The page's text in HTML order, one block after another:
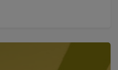
desire for her.
difference between love